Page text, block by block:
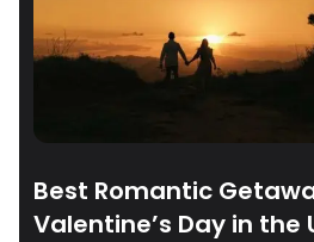
Best Romantic
Valentine’s Day in the